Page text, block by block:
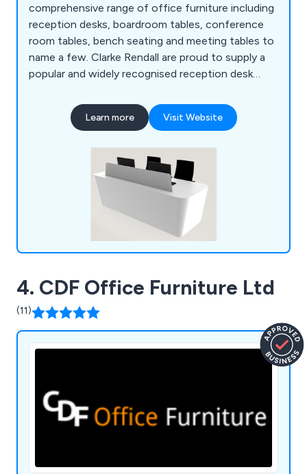
comprehensive range of office furniture including
reception desks, boardroom tables, conference
room tables, bench seating and meeting tables to
name a few. Clarke Rendall are proud to supply a
popular and widely recognised reception desk
Learn more Visit Website
4. CDF Office Furniture Ltd
(11)